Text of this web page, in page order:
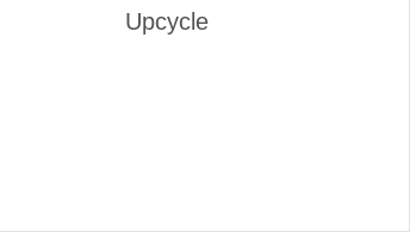
Upcycle